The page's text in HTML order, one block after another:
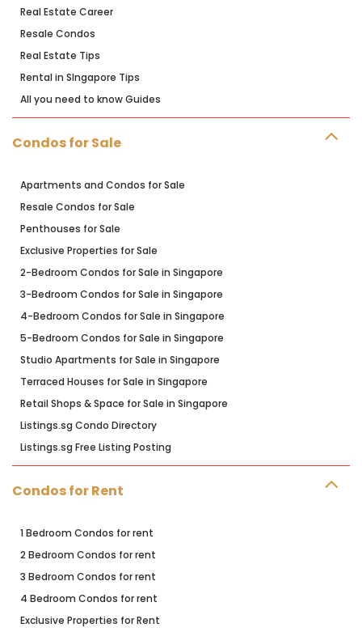
Real Estate Career
Resale Condos
Real Estate Tips
Rental in SIngapore Tips
All you need to know Guides
Condos for Sale
Apartments and Condos for Sale
Resale Condos for Sale
Penthouses for Sale
Exclusive Properties for Sale
2-Bedroom Condos for Sale in Singapore
3-Bedroom Condos for Sale in Singapore
4-Bedroom Condos for Sale in Singapore
5-Bedroom Condos for Sale in Singapore
Studio Apartments for Sale in Singapore
Terraced Houses for Sale in Singapore
Retail Shops & Space for Sale in Singapore
Listings.sg Condo Directory
Listings.sg Free Listing Posting
Condos for Rent
1 Bedroom Condos for rent
2 Bedroom Condos for rent
3 Bedroom Condos for rent
4 Bedroom Condos for rent
Exclusive Properties for Rent